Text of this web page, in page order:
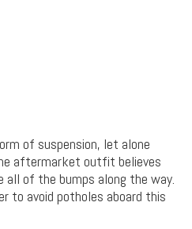
of suspension, let alone
aftermarket outfit believes
all of the bumps along the way.
to avoid potholes aboard this